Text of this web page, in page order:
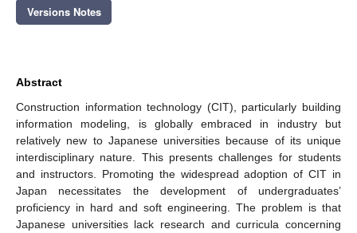
Versions Notes
Abstract
Construction information technology (CIT), particularly building
information modeling, is globally embraced in industry but
relatively new to Japanese universities because of its unique
interdisciplinary nature. This presents challenges for students
and instructors. Promoting the widespread adoption of CIT in
Japan necessitates the development of undergraduates’
proficiency in hard and soft engineering. The problem is that
Japanese universities lack research and curricula concerning